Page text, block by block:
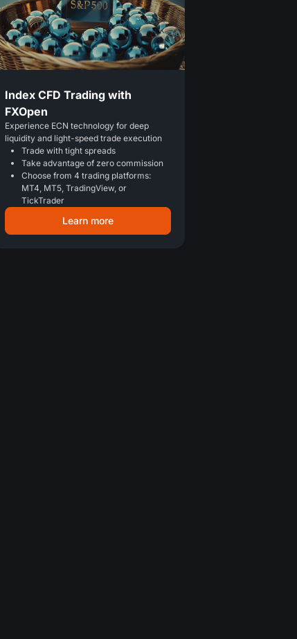
Index CFD Trading with
FXOpen
Experience ECN technology for deep
liquidity and light-speed trade execution
Trade with tight spreads
Take advantage of zero commission
Choose from 4 trading platforms:
MT4, MT5, TradingView, or
TickTrader
Learn more